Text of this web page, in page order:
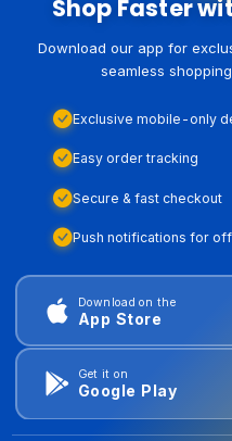
Shop Faster
Download our app for
seamless
Exclusive mobile-only
Easy order tracking
Secure & fast checkout
Push notifications for
Download on the
App Store
Get it on
Google Play